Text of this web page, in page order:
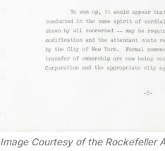
Image Courtesy of the Rockefeller